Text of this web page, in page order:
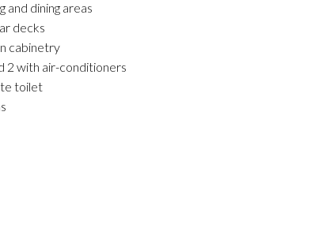
and dining areas
decks
cabinetry
2 with air-conditioners
toilet